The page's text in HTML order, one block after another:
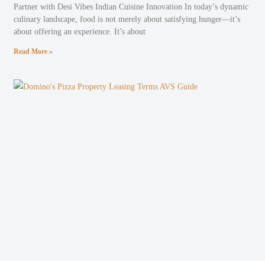
Partner with Desi Vibes Indian Cuisine Innovation In today’s dynamic
culinary landscape, food is not merely about satisfying hunger—it’s
about offering an experience. It’s about
Read More »